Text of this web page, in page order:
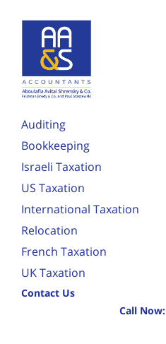
Auditing
Bookkeeping
Israeli Taxation
US Taxation
International Taxation
Relocation
French Taxation
UK Taxation
Contact Us
Call Now: